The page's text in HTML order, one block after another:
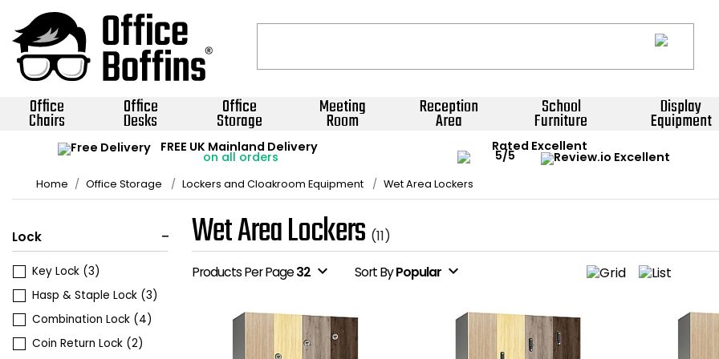
Office
Chairs
Office
Desks
Office
Storage
Meeting
Room
Reception
Area
School
Furniture
Display
Equipment
FREE UK Mainland Delivery
on all orders
Rated Excellent
Home Office Storage Lockers and Cloakroom Equipment Wet Area Lockers
Lock
Key Lock (3)
Hasp & Staple Lock (3)
Combination Lock (4)
Coin Return Lock (2)
Wet Area Lockers (11)
Products Per Page32 expand_more SortByPopular expand_more